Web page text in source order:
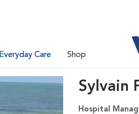
Everyday Care Shop
Sylvain
Hospital